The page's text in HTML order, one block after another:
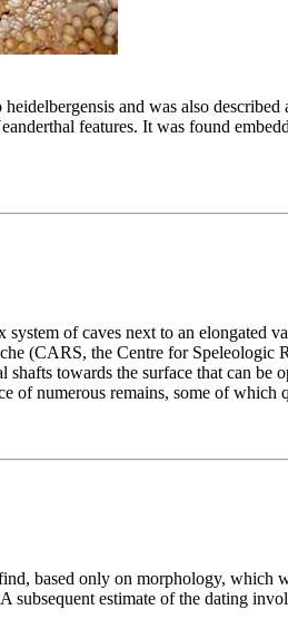
and was also
features. It was found
of caves next to an elongated
(CARS, the Centre for Speleologic
towards the surface that can be
of numerous remains, some of which
based only on morphology, which
subsequent estimate of the dating